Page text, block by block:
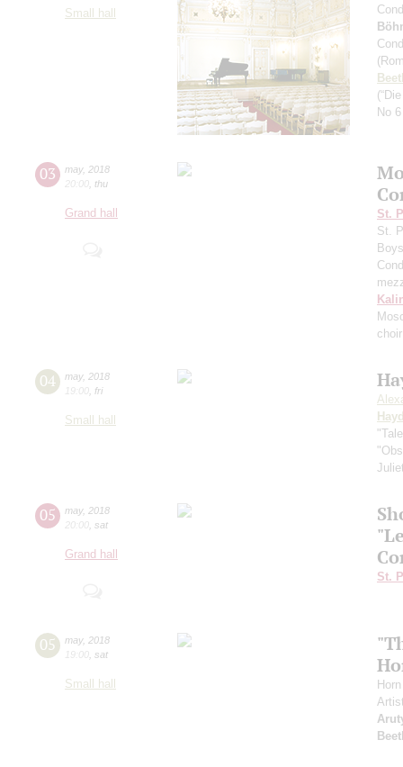
Small hall
No
03 may, 2018
20:00 thu
Grand hall
St.
St.
04 may, 2018
19:00 fri
Small hall
05 may, 2018
20:00 sat
Grand hall
St.
05 may, 2018
19:00 sat
Small hall